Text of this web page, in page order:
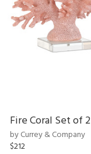
Fire Coral Set of 2
by Currey & Company
$212